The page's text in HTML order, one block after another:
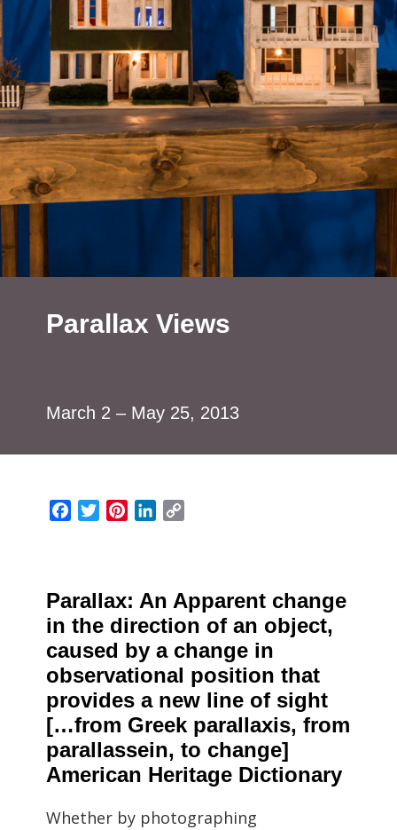
Parallax Views
March 2 – May 25, 2013
FacebookTwitterPinterestLinkedIn
Parallax: An Apparent change
in the direction of an object,
caused by a change in
observational position that
provides a new line of sight
[…from Greek parallaxis, from
parallassein, to change]
American Heritage Dictionary
Whether by photographing